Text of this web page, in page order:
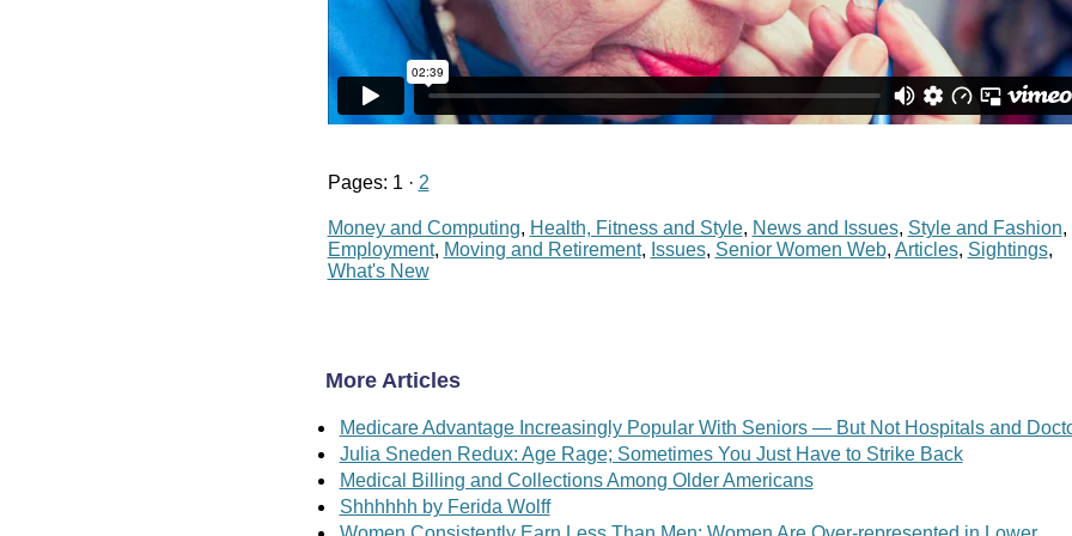
Pages: 1 · 2
Money and Computing, Health, Fitness and Style, News and Issues, Style and Fashion,
Employment, Moving and Retirement, Issues, Senior Women Web, Articles, Sightings,
What's New
More Articles
Medicare Advantage Increasingly Popular With Seniors — But Not Hospitals and
Julia Sneden Redux: Age Rage; Sometimes You Just Have to Strike Back
Medical Billing and Collections Among Older Americans
Shhhhhh by Ferida Wolff